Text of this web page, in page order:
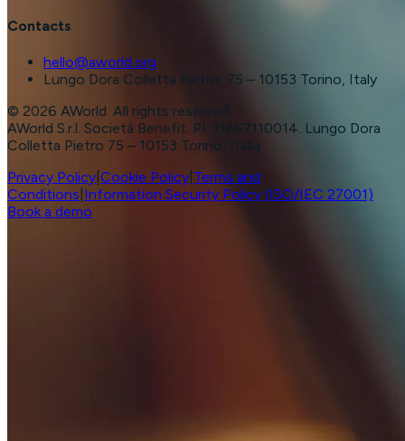
Contacts
hello@aworld.org
Lungo Dora Colletta Pietro, 75 – 10153 Torino, Italy
© 2026 AWorld. All rights reserved.
AWorld S.r.l. Società Benefit. PI: 11867110014. Lungo Dora
Colletta Pietro 75 – 10153 Torino, Italia
Privacy Policy Cookie Policy Terms and
Conditions Information Security Policy (ISO/IEC 27001)
Book a demo